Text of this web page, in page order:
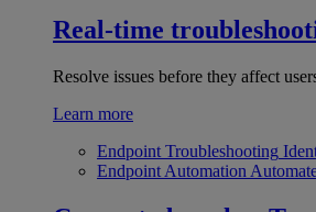
Real-time
Resolve issues before they affect
Learn more
Endpoint Troubleshooting
Endpoint Automation